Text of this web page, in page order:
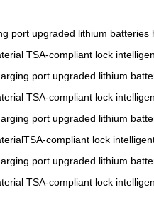
port upgraded lithium batteries
TSA-compliant lock
port upgraded lithium
TSA-compliant lock
port upgraded lithium
compliant lock
port upgraded lithium
TSA-compliant lock